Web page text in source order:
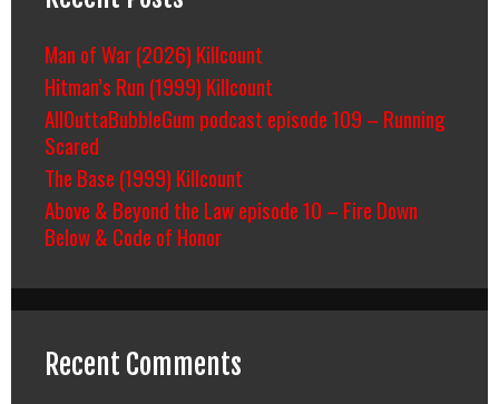
Man of War (2026) Killcount
Hitman’s Run (1999) Killcount
AllOuttaBubbleGum podcast episode 109 – Running
Scared
The Base (1999) Killcount
Above & Beyond the Law episode 10 – Fire Down
Below & Code of Honor
Recent Comments